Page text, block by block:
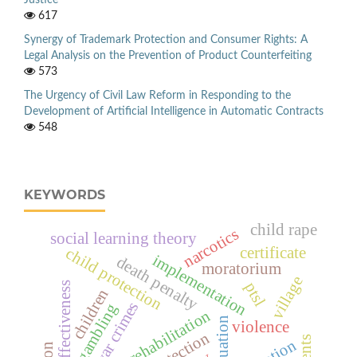
617
Synergy of Trademark Protection and Consumer Rights: A
Legal Analysis on the Prevention of Product Counterfeiting
573
The Urgency of Civil Law Reform in Responding to the
Development of Artificial Intelligence in Automatic Contracts
548
KEYWORDS
war crimes
child protectionimplementation
narcotics
violence
moratorium
death penalty
effectivenesschildren ptsl
certificate
village
social learning theory child rape